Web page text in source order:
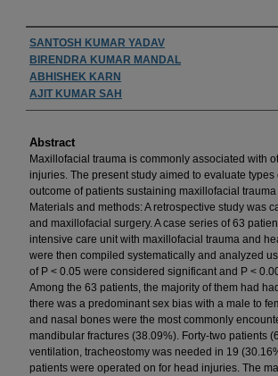
Authors
SANTOSH KUMAR YADAV
BIRENDRA KUMAR MANDAL
ABHISHEK KARN
AJIT KUMAR SAH
Abstract
Maxillofacial trauma is commonly associated with
injuries. The present study aimed to evaluate
outcome of patients sustaining maxillofacial
Materials and methods: A retrospective study was
and maxillofacial surgery. A case series of 63
intensive care unit with maxillofacial trauma and
were then compiled systematically and analyzed
of P < 0.05 were considered significant and P <
Among the 63 patients, the majority of them had
there was a predominant sex bias with a male to
and nasal bones were the most commonly
mandibular fractures (38.09%). Forty-two patients
ventilation, tracheostomy was needed in 19
patients were operated on for head injuries. The